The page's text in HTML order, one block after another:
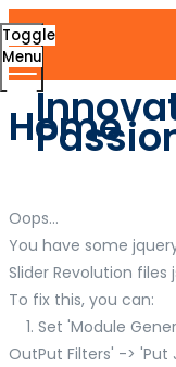
Toggle
Menu
Home
Oops...
You have some
Slider Revolution files
To fix this, you can:
1. Set 'Module
OutPut Filters' -> 'Put